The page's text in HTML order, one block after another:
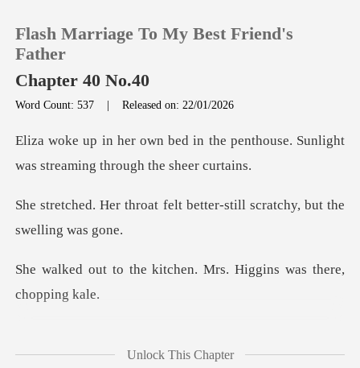
TOP UP
Reading History
Flash Marriage To My Best Friend's
Father
Chapter 40 No.40
Word Count: 537 |Released on: 22/01/2026
the penthouse. Sunlight
was stre
felt better-still scratchy
itchen. Mrs. Higgins wa
Koch ordere
Unlock This Chapter